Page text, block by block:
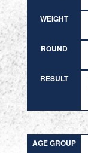
WEIGHT
ROUND
RESULT
AGE GROUP